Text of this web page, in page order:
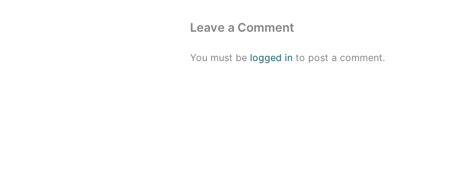
Leave a Comment
You must be logged in to post a comment.